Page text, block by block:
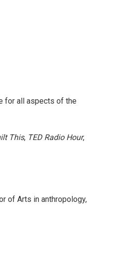
for all aspects of the
This, TED Radio Hour,
of Arts in anthropology,